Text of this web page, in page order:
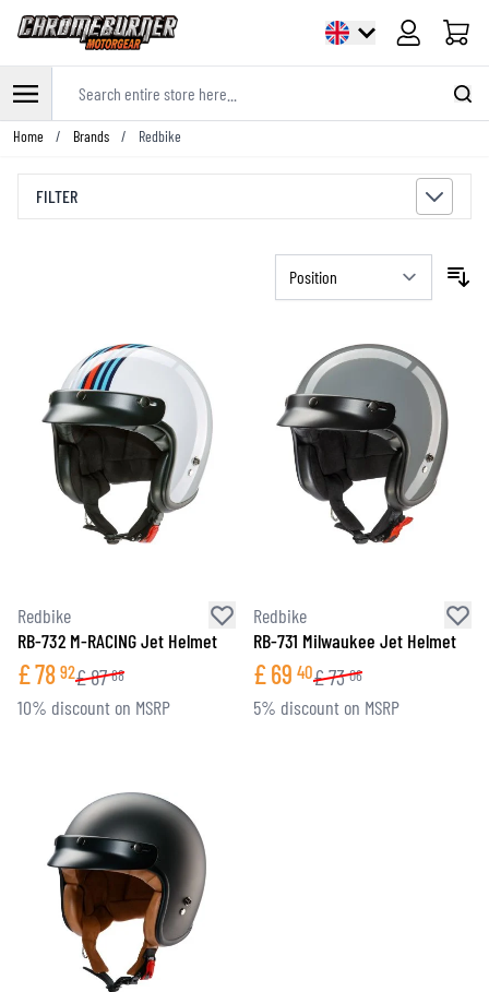
Cart
Skip to Content
Home / Brands / Redbike
FILTER
Redbike
RB-732 M-RACING Jet Helmet
£78 92£87 68
10% discount on MSRP
Redbike
RB-731 Milwaukee Jet Helmet
£69 40£73 06
5% discount on MSRP